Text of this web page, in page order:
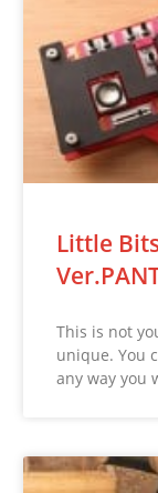
Little
This is not
unique. You
any way you